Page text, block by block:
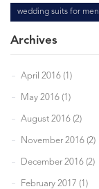
wedding suits for men
Archives
April 2016 (1)
May 2016 (1)
August 2016 (2)
November 2016 (2)
December 2016 (2)
February 2017 (1)